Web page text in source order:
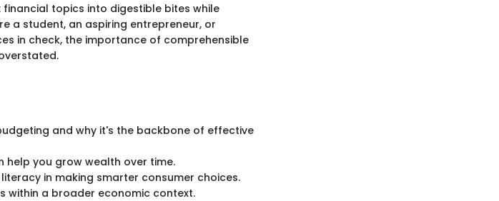
topics into digestible bites while
a student, an aspiring entrepreneur, or
in check, the importance of comprehensible
and why it's the backbone of effective
help you grow wealth over time.
in making smarter consumer choices.
within a broader economic context.